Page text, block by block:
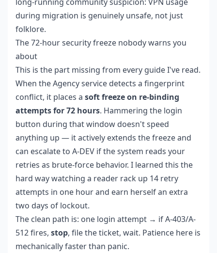
during migration is genuinely unsafe, not just
folklore.
The 72-hour security freeze nobody warns you
about
This is the part missing from every guide I've read.
When the Agency service detects a fingerprint
conflict, it places a soft freeze on re-binding
attempts for 72 hours. Hammering the login
button during that window doesn't speed
anything up — it actively extends the freeze and
can escalate to A-DEV if the system reads your
retries as brute-force behavior. I learned this the
hard way watching a reader rack up 14 retry
attempts in one hour and earn herself an extra
two days of lockout.
The clean path is: one login attempt → if A-403/A-
512 fires, stop, file the ticket, wait. Patience here is
mechanically faster than panic.